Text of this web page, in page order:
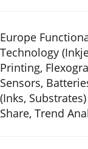
Europe
Technology
Printing,
Sensors,
(Inks,
Share, Trend